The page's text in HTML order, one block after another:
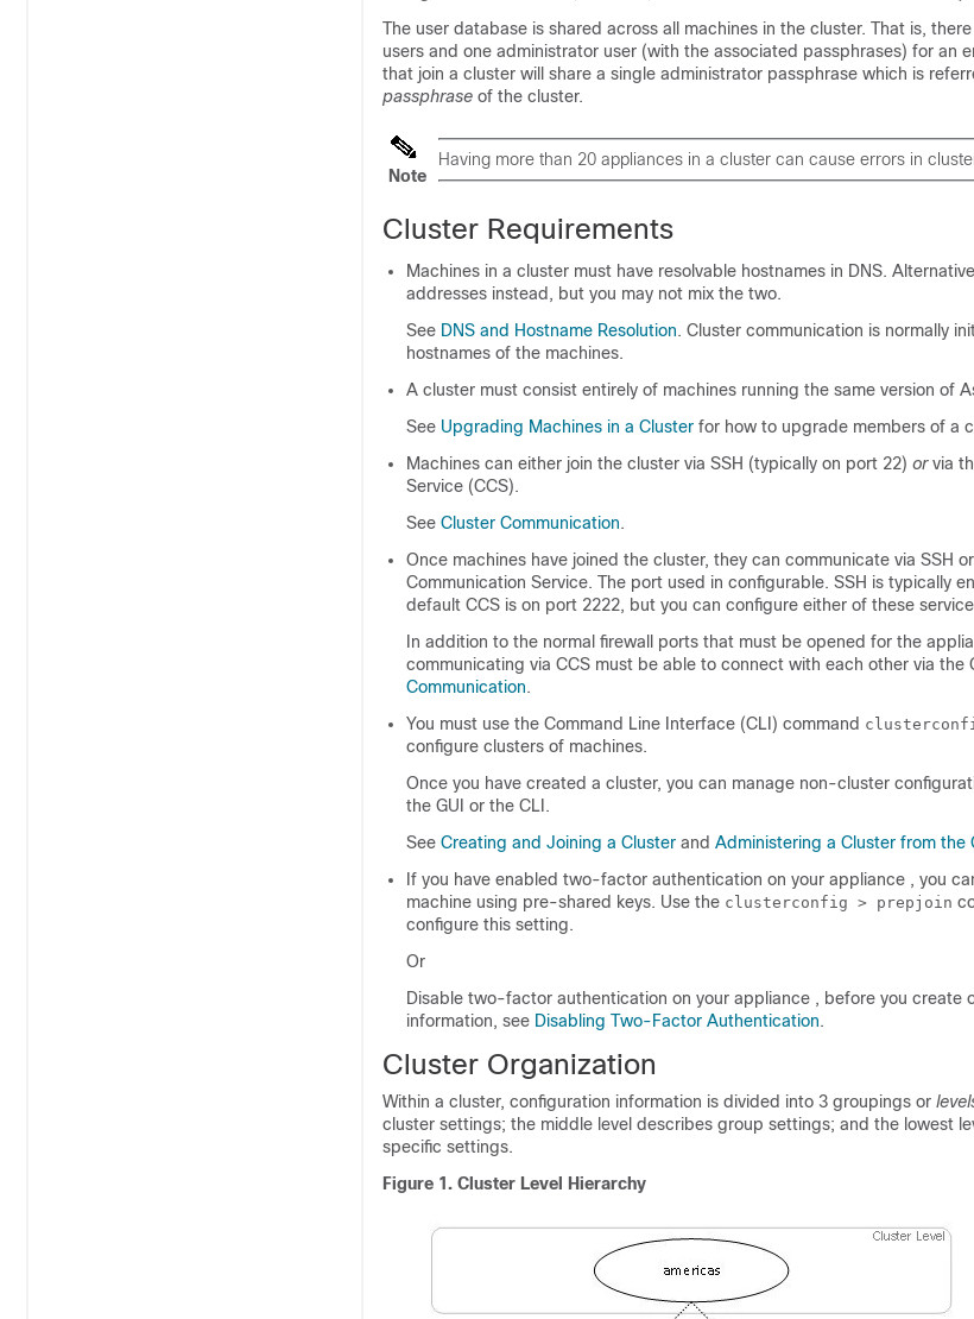
The user database is shared across all machines in the cluster. That is,
users and one administrator user (with the associated passphrases) for an
that join a cluster will share a single administrator passphrase which is
passphrase of the cluster.
Note
Having more than 20 appliances in a cluster can cause errors in
Cluster Requirements
Machines in a cluster must have resolvable hostnames in DNS.
addresses instead, but you may not mix the two.
See DNS and Hostname Resolution. Cluster communication is normally
hostnames of the machines.
A cluster must consist entirely of machines running the same version of
See Upgrading Machines in a Cluster for how to upgrade members of a
Machines can either join the cluster via SSH (typically on port 22) orvia
Service (CCS).
See Cluster Communication.
Once machines have joined the cluster, they can communicate via SSH
Communication Service. The port used in configurable. SSH is typically
default CCS is on port 2222, but you can configure either of these
In addition to the normal firewall ports that must be opened for the
communicating via CCS must be able to connect with each other via the
Communication.
You must use the Command Line Interface (CLI) command
configure clusters of machines.
Once you have created a cluster, you can manage non-cluster
the GUI or the CLI.
See Creating and Joining a Cluster and Administering a Cluster from the
If you have enabled two-factor authentication on your appliance , you
machine using pre-shared keys. Use the clusterconfig > prepjoin
configure this setting.
Or
Disable two-factor authentication on your appliance , before you create
information, see Disabling Two-Factor Authentication.
Cluster Organization
Within a cluster, configuration information is divided into 3 groupings or
cluster settings; the middle level describes group settings; and the lowest
specific settings.
Figure 1. Cluster Level Hierarchy